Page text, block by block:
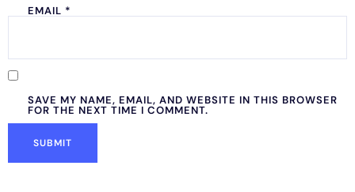
EMAIL *
SAVE MY NAME, EMAIL, AND WEBSITE IN THIS BROWSER
FOR THE NEXT TIME I COMMENT.